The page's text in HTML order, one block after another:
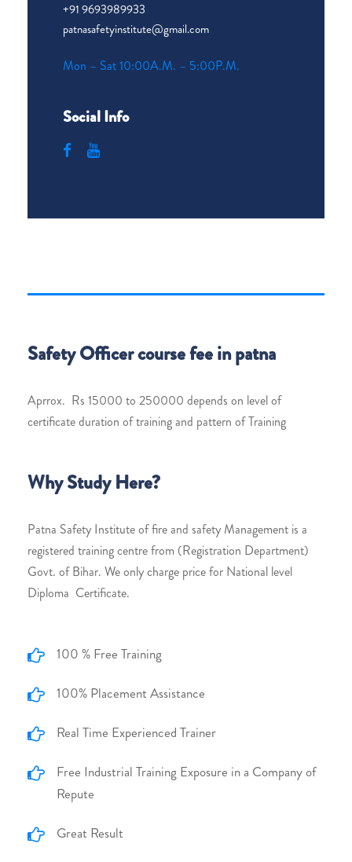
+91 9693989933
patnasafetyinstitute@gmail.com
Mon – Sat 10:00A.M. – 5:00P.M.
Social Info
Safety Officer course fee in patna
Aprrox. Rs 15000 to 250000 depends on level of
certificate duration of training and pattern of Training
Why Study Here?
Patna Safety Institute of fire and safety Management is a
registered training centre from (Registration Department)
Govt. of Bihar. We only charge price for National level
Diploma Certificate.
100 % Free Training
100% Placement Assistance
Real Time Experienced Trainer
Free Industrial Training Exposure in a Company of
Repute
Great Result